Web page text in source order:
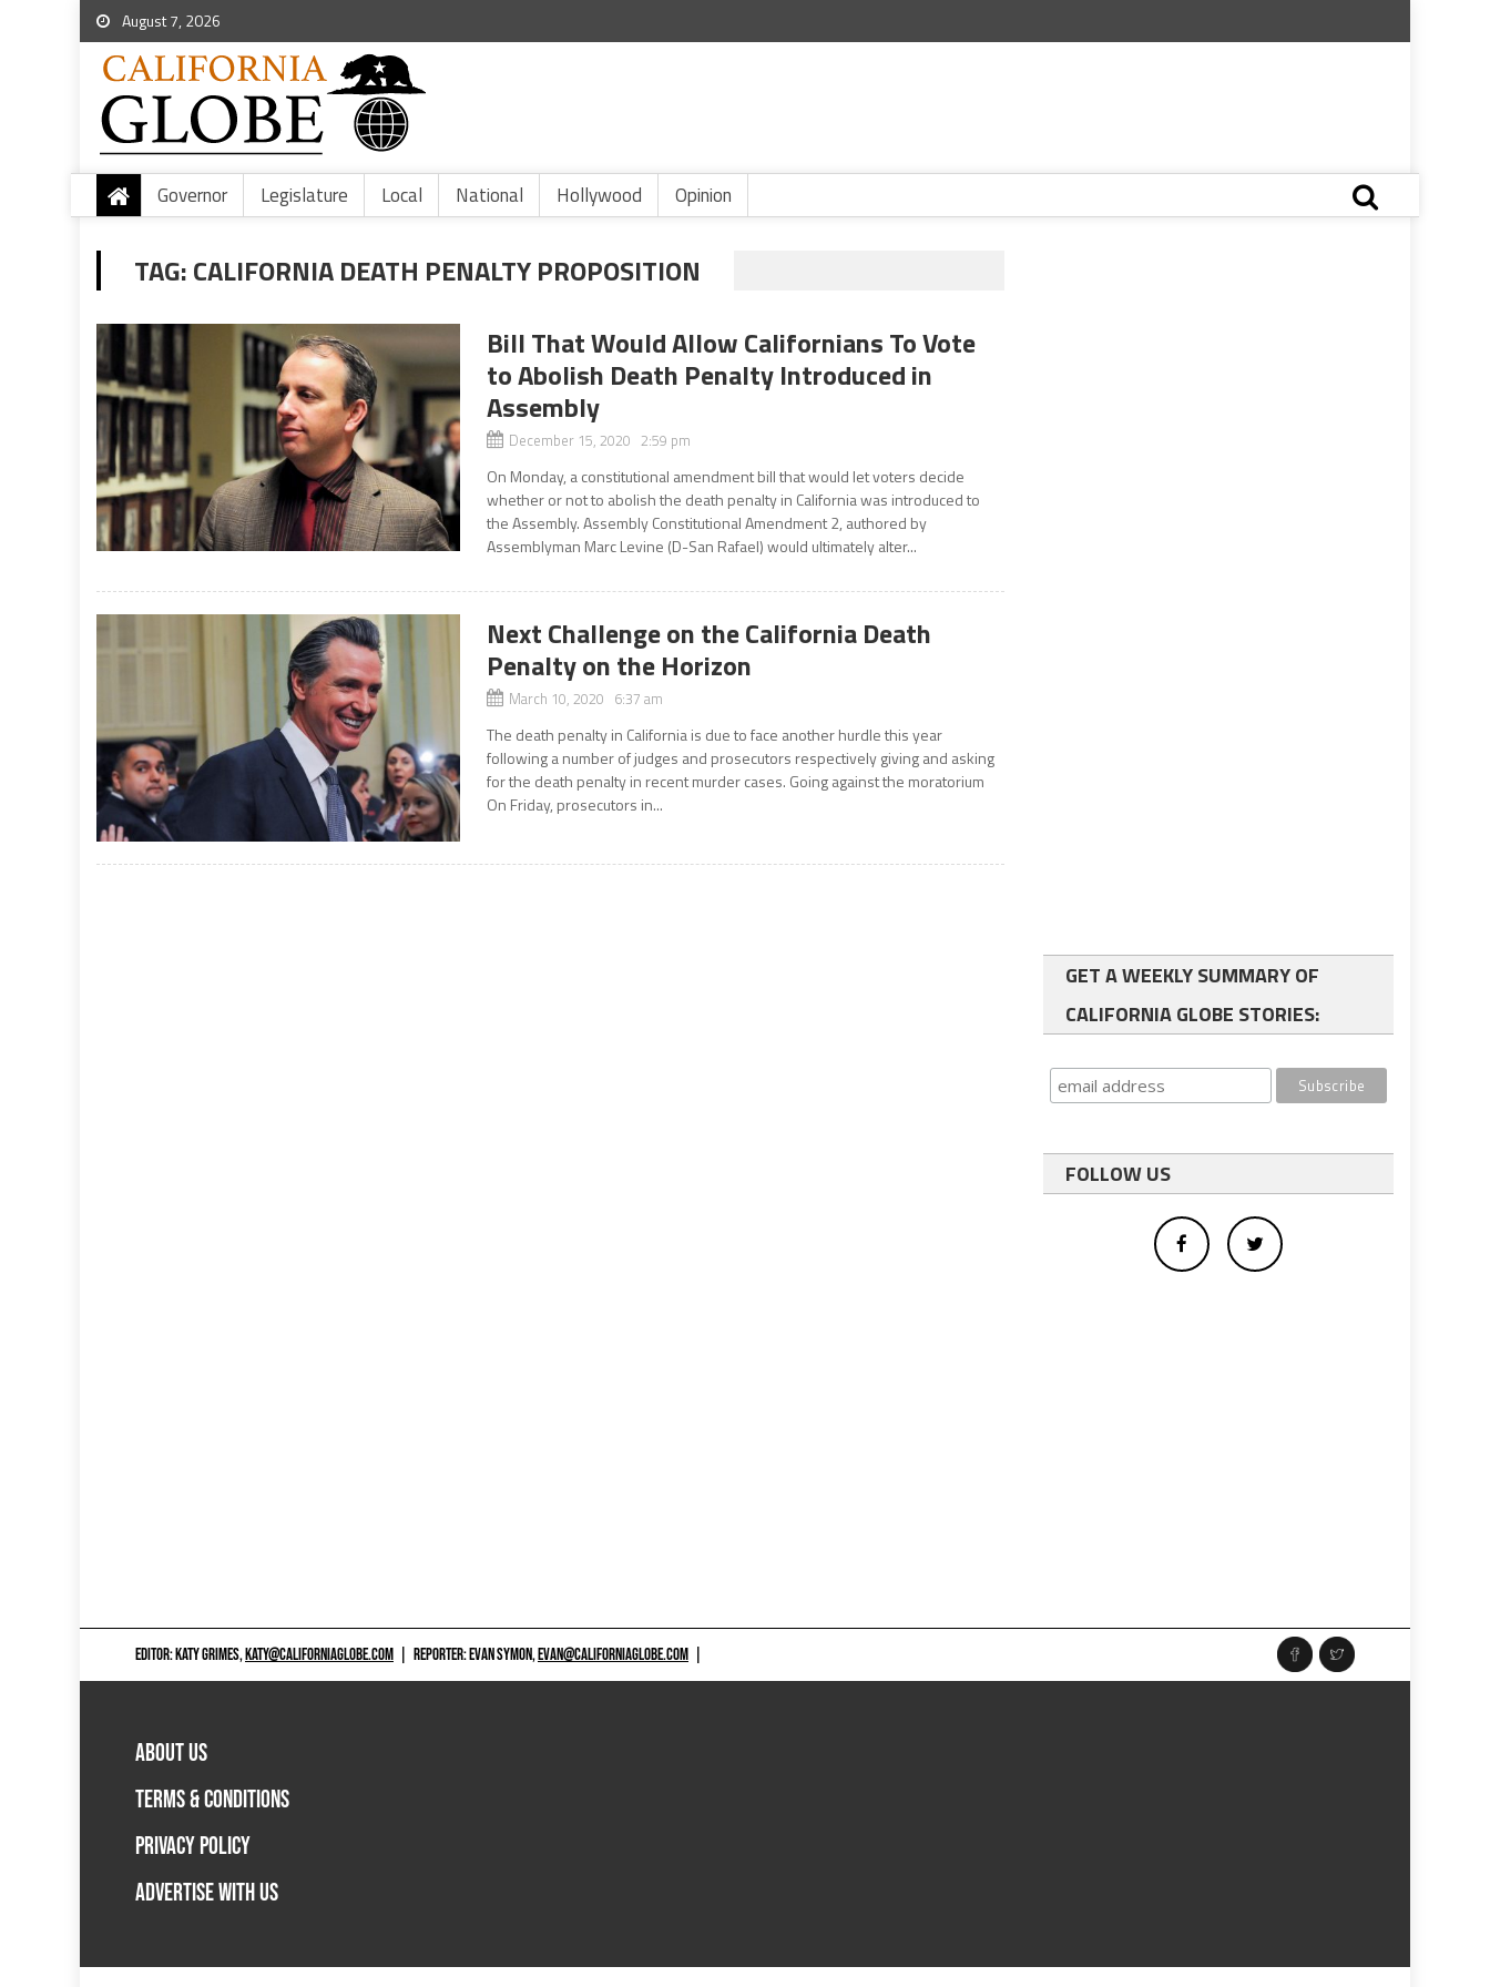
August 7, 2026
Governor Legislature Local National Hollywood Opinion
TAG:CALIFORNIA DEATH PENALTY PROPOSITION
Bill That Would Allow Californians To Vote
to Abolish Death Penalty Introduced in
Assembly
December 15, 2020 2:59 pm
On Monday, a constitutional amendment bill that would let voters decide
whether or not to abolish the death penalty in California was introduced to
the Assembly. Assembly Constitutional Amendment 2, authored by
Assemblyman Marc Levine (D-San Rafael) would ultimately alter...
Next Challenge on the California Death
Penalty on the Horizon
March 10, 2020 6:37 am
The death penalty in California is due to face another hurdle this year
following a number of judges and prosecutors respectively giving and asking
for the death penalty in recent murder cases. Going against the moratorium
On Friday, prosecutors in...
GET A WEEKLY SUMMARY OF
CALIFORNIA GLOBE STORIES:
FOLLOW US
EDITOR: KATY GRIMES,KATY@CALIFORNIAGLOBE.COM REPORTER: EVAN SYMON,EVAN@CALIFORNIAGLOBE.COM
ABOUT US
TERMS & CONDITIONS
PRIVACY POLICY
ADVERTISE WITH US